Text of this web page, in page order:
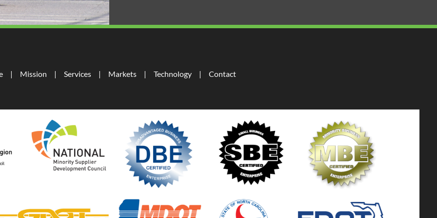
Mission Services Markets Technology Contact